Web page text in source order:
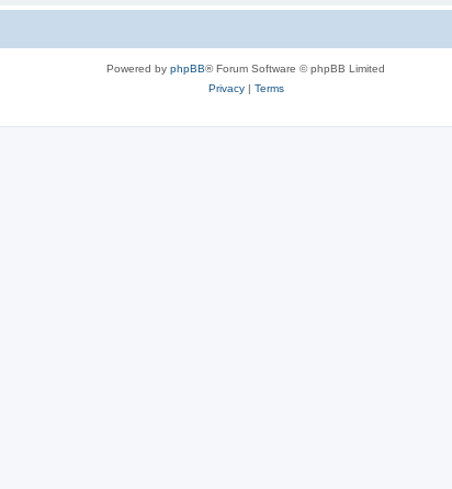
Powered by phpBB® Forum Software © phpBB Limited
Privacy| Terms